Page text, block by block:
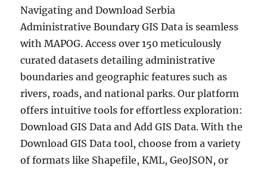
Navigating and Download Serbia
Administrative Boundary GIS Data is seamless
with MAPOG. Access over 150 meticulously
curated datasets detailing administrative
boundaries and geographic features such as
rivers, roads, and national parks. Our platform
offers intuitive tools for effortless exploration:
Download GIS Data and Add GIS Data. With the
Download GIS Data tool, choose from a variety
of formats like Shapefile, KML, GeoJSON, or